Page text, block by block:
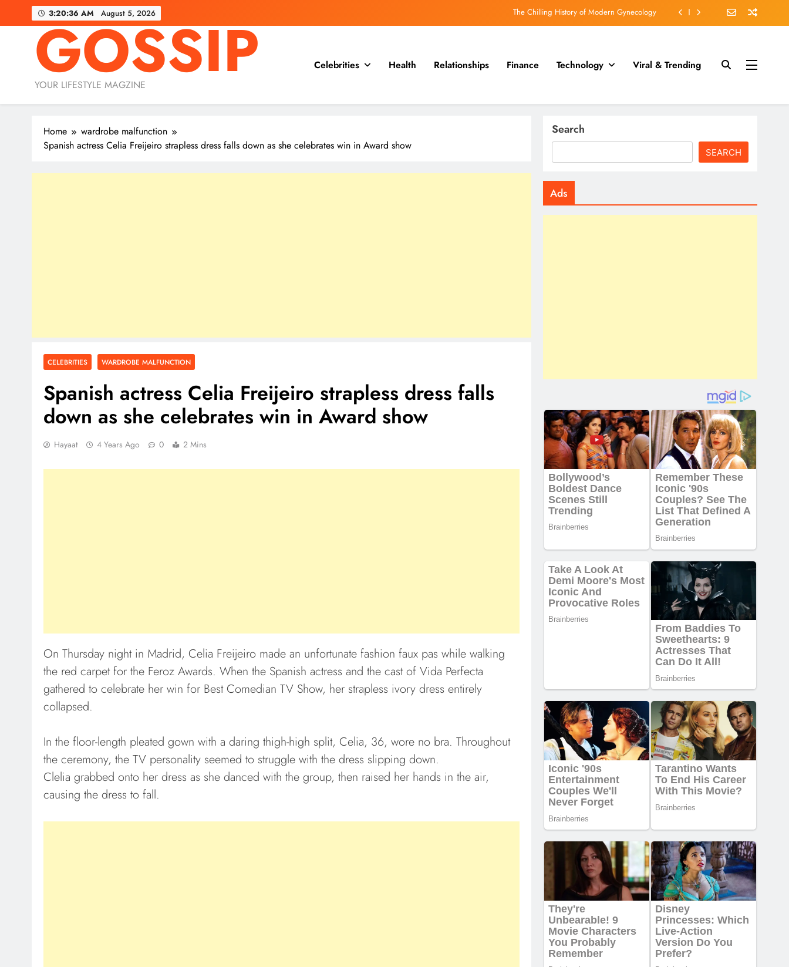
3:20:37 AM August 5, 2026
Hideki Tojo, who was executed with a secret message engraved on his Teeth in WORLD WAR II
GOSSIP
YOUR LIFESTYLE MAGZINE
Celebrities Health Relationships Finance Technology Viral & Trending
Home
wardrobe malfunction
Spanish actress Celia Freijeiro strapless dress falls down as she celebrates win in Award show
CELEBRITIES WARDROBE MALFUNCTION
Spanish actress Celia Freijeiro strapless dress falls
down as she celebrates win in Award show
Hayaat 4 Years Ago 0 2 Mins
On Thursday night in Madrid, Celia Freijeiro made an unfortunate fashion faux pas while walking
the red carpet for the Feroz Awards. When the Spanish actress and the cast of Vida Perfecta
gathered to celebrate her win for Best Comedian TV Show, her strapless ivory dress entirely
collapsed.
In the floor-length pleated gown with a daring thigh-high split, Celia, 36, wore no bra. Throughout
the ceremony, the TV personality seemed to struggle with the dress slipping down.
Clelia grabbed onto her dress as she danced with the group, then raised her hands in the air,
causing the dress to fall.
Search
SEARCH
Ads